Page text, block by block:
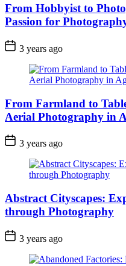
From Hobbyist to
Passion for
3 years ago
From Farmland to
Aerial Photography in
3 years ago
Abstract Cityscapes:
through Photography
3 years ago